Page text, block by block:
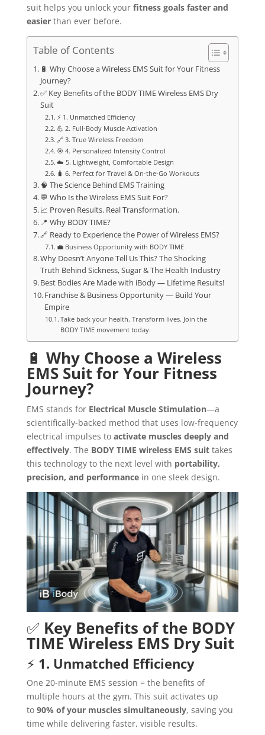
suit helps you unlock your fitness goals faster and
easierthan ever before.
Table of Contents
🔋 Why Choose a Wireless EMS Suit for Your Fitness
Journey?
✅ Key Benefits of the BODY TIME Wireless EMS Dry
Suit
⚡ 1. Unmatched Efficiency
💪 2. Full-Body Muscle Activation
🔗 3. True Wireless Freedom
🎯 4. Personalized Intensity Control
☁️ 5. Lightweight, Comfortable Design
🧳 6. Perfect for Travel & On-the-Go Workouts
🧠 The Science Behind EMS Training
💬 Who Is the Wireless EMS Suit For?
📈 Proven Results. Real Transformation.
📍 Why BODY TIME?
🔗 Ready to Experience the Power of Wireless EMS?
💼 Business Opportunity with BODY TIME
Why Doesn’t Anyone Tell Us This? The Shocking
Truth Behind Sickness, Sugar & The Health Industry
Best Bodies Are Made with iBody — Lifetime Results!
Franchise & Business Opportunity — Build Your
Empire
Take back your health. Transform lives. Join the
BODY TIME movement today.
🔋 Why Choose a Wireless
EMS Suit for Your Fitness
Journey?
EMS stands for Electrical Muscle Stimulation—a
scientifically-backed method that uses low-frequency
electrical impulses to activate muscles deeply and
effectively. The BODY TIME wireless EMS suittakes
this technology to the next level with portability,
precision, and performancein one sleek design.
✅ Key Benefits of the BODY
TIME Wireless EMS Dry Suit
⚡ 1. Unmatched Efficiency
One 20-minute EMS session = the benefits of
multiple hours at the gym. This suit activates up
to 90% of your muscles simultaneously, saving you
time while delivering faster, visible results.